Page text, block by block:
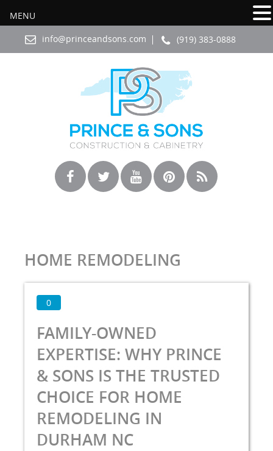
info@princeandsons.com (919) 383-0888
HOME REMODELING
0
FAMILY-OWNED
EXPERTISE: WHY PRINCE
& SONS IS THE TRUSTED
CHOICE FOR HOME
REMODELING IN
DURHAM NC
MENU